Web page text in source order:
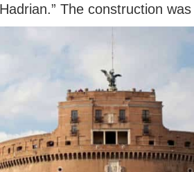
The construction